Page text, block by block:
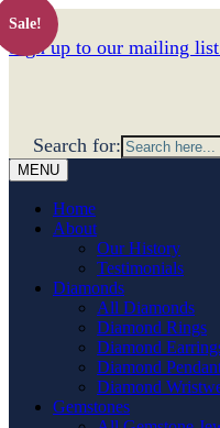
Sign up to our mailing
Search for:
MENU
Home
About
Our History
Testimonials
Diamonds
All Diamonds
Diamond Rings
Diamond
Diamond
Diamond
Gemstones
Sale!